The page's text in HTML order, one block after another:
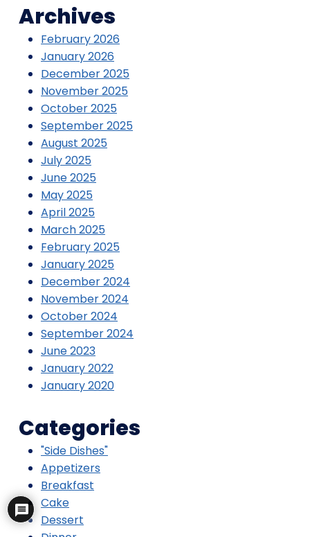
Archives
February 2026
January 2026
December 2025
November 2025
October 2025
September 2025
August 2025
July 2025
June 2025
May 2025
April 2025
March 2025
February 2025
January 2025
December 2024
November 2024
October 2024
September 2024
June 2023
January 2022
January 2020
Categories
"Side Dishes"
Appetizers
Breakfast
Cake
Dessert